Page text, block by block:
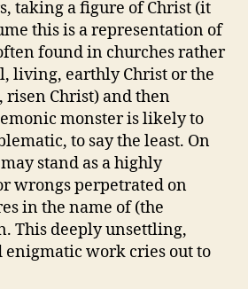
taking a figure of Christ (it
this is a representation of
found in churches rather
living, earthly Christ or the
risen Christ) and then
monster is likely to
to say the least. On
stand as a highly
wrongs perpetrated on
in the name of (the
This deeply unsettling,
enigmatic work cries out to